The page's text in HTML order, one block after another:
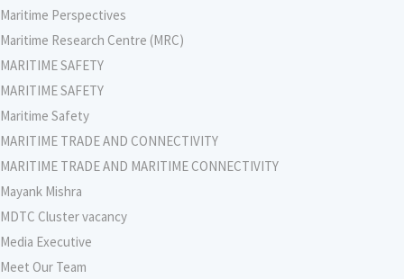
Maritime Perspectives
Maritime Research Centre (MRC)
MARITIME SAFETY
MARITIME SAFETY
Maritime Safety
MARITIME TRADE AND CONNECTIVITY
MARITIME TRADE AND MARITIME CONNECTIVITY
Mayank Mishra
MDTC Cluster vacancy
Media Executive
Meet Our Team